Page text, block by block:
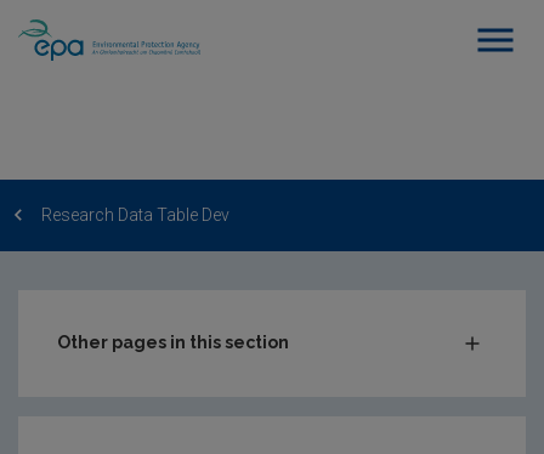
Research Data Table Dev
Other pages in this section